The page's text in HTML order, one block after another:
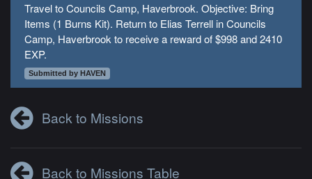
Travel to Councils Camp, Haverbrook. Objective: Bring
Items (1 Burns Kit). Return to Elias Terrell in Councils
Camp, Haverbrook to receive a reward of $998 and 2410
EXP.
Submitted by HAVEN
Back to Missions
Back to Missions Table